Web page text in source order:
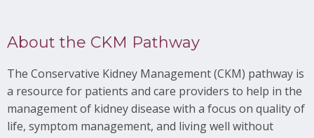
About the CKM Pathway
The Conservative Kidney Management (CKM) pathway is
a resource for patients and care providers to help in the
management of kidney disease with a focus on quality of
life, symptom management, and living well without